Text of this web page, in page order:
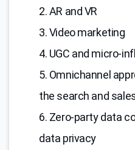
2. AR and VR
3. Video marketing
4. UGC and micro-
5. Omnichannel
the search and
6. Zero-party data
data privacy